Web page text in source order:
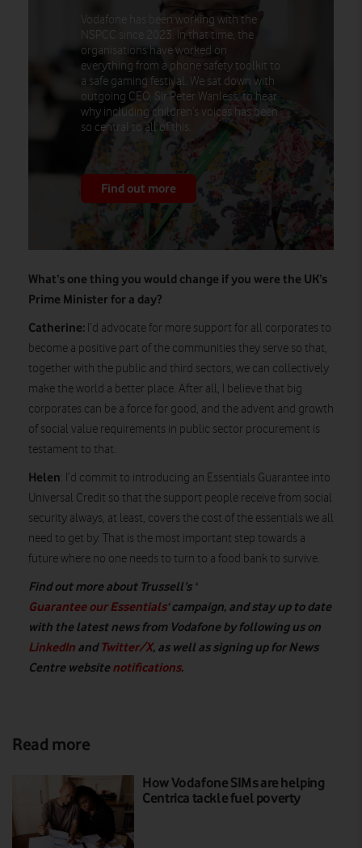
Vodafone has been working with the
NSPCC since 2023. In that time, the
organisations have worked on
everything from a phone safety toolkit to
a safe gaming festival. We sat down with
outgoing CEO, Sir Peter Wanless, to hear
why including children’s voices has been
so central to all of this.
Find out more
What’s one thing you would change if you were the UK’s
Prime Minister for a day?
Catherine: I’d advocate for more support for all corporates to
become a positive part of the communities they serve so that,
together with the public and third sectors, we can collectively
make the world a better place. After all, I believe that big
corporates can be a force for good, and the advent and growth
of social value requirements in public sector procurement is
testament to that.
Helen: I’d commit to introducing an Essentials Guarantee into
Universal Credit so that the support people receive from social
security always, at least, covers the cost of the essentials we all
need to get by. That is the most important step towards a
future where no one needs to turn to a food bank to survive.
Find out more about Trussell’s ‘
Guarantee our Essentials‘ campaign, and stay up to date
with the latest news from Vodafone by following us on
LinkedIn andTwitter/X, as well as signing up for News
Centre websitenotifications.
Read more
How Vodafone SIMs are helping
Centrica tackle fuel poverty